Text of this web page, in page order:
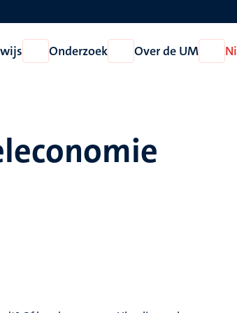
Open
Onderwijs
Onderzoek
Open
Onderzoek
Over de UM
Open
Over